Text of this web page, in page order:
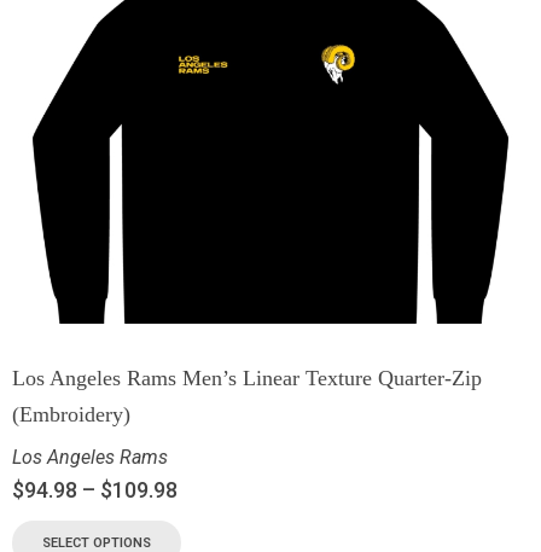
Los Angeles Rams Men’s Linear Texture Quarter-Zip
(Embroidery)
Los Angeles Rams
$94.98 – $109.98
SELECT OPTIONS